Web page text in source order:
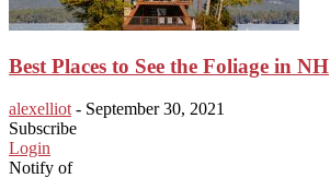
Best Places to See the Foliage in NH
alexelliot - September 30, 2021
Subscribe
Login
Notify of